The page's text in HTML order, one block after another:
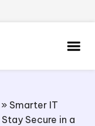
» Smarter IT
Secure in a